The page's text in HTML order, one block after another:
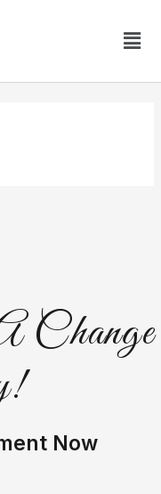
Change
Now